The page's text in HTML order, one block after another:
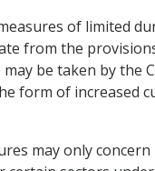
of limited
from the
may be taken by the
form of increased
may only